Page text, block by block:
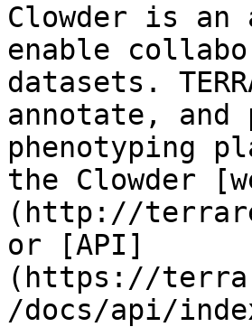
Clowder is
enable
datasets.
annotate, and
phenotyping
the Clowder
(http://
or [API]
(https://
/docs/api/